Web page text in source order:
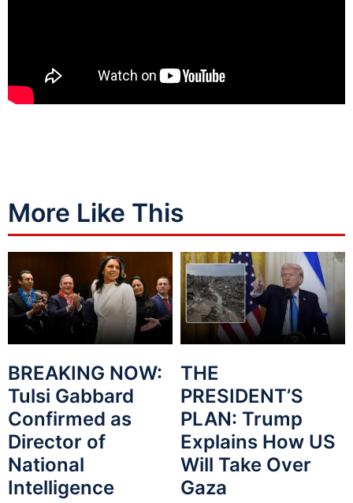
More Like This
BREAKING NOW:
Tulsi Gabbard
Confirmed as
Director of
National
Intelligence
THE
PRESIDENT’S
PLAN: Trump
Explains How US
Will Take Over
Gaza